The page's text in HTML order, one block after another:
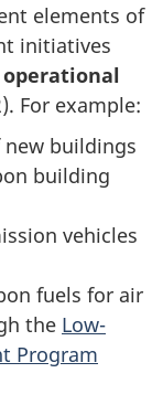
elements of
initiatives
operational
For example:
buildings
building
vehicles
fuels for air
the Low-
Program